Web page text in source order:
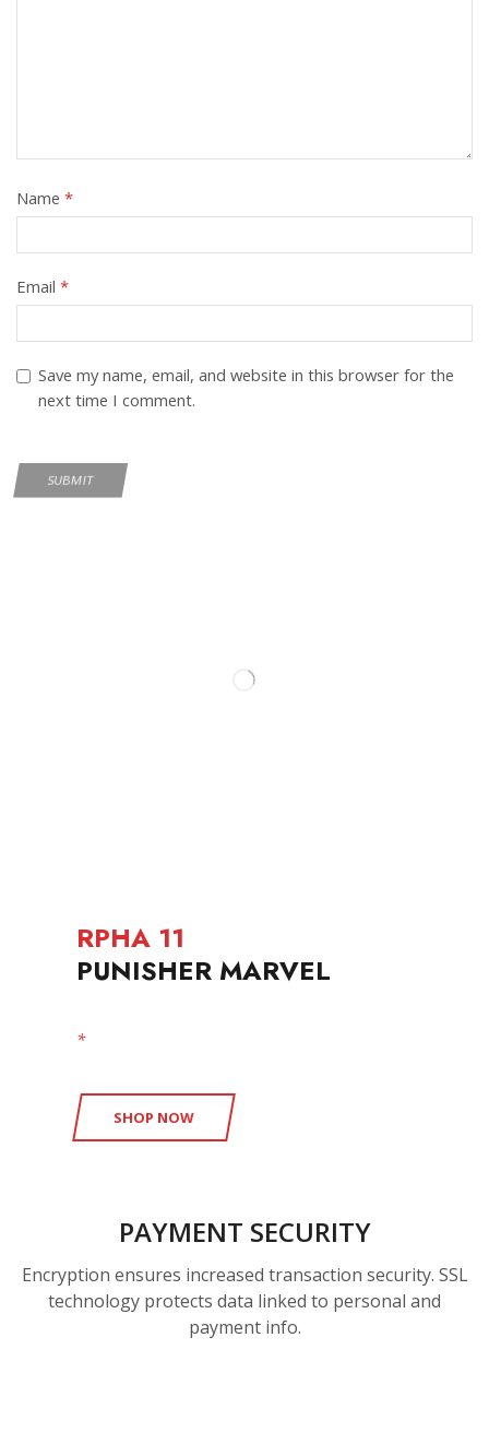
Name *
Email *
Save my name, email, and website in this browser for the
next time I comment.
RPHA 11
PUNISHER MARVEL
*free shipping available
SHOP NOW
PAYMENT SECURITY
Encryption ensures increased transaction security. SSL
technology protects data linked to personal and
payment info.